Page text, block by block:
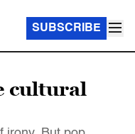
SUBSCRIBE
cultural